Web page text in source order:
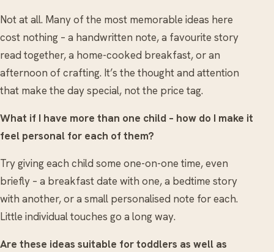
Not at all. Many of the most memorable ideas here
cost nothing – a handwritten note, a favourite story
read together, a home-cooked breakfast, or an
afternoon of crafting. It’s the thought and attention
that make the day special, not the price tag.
What if I have more than one child – how do I make it
feel personal for each of them?
Try giving each child some one-on-one time, even
briefly – a breakfast date with one, a bedtime story
with another, or a small personalised note for each.
Little individual touches go a long way.
Are these ideas suitable for toddlers as well as